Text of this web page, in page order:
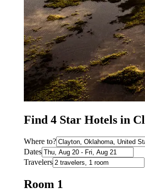
Find 4 Star Hotels in
Where to?
Dates
Travelers
Room 1